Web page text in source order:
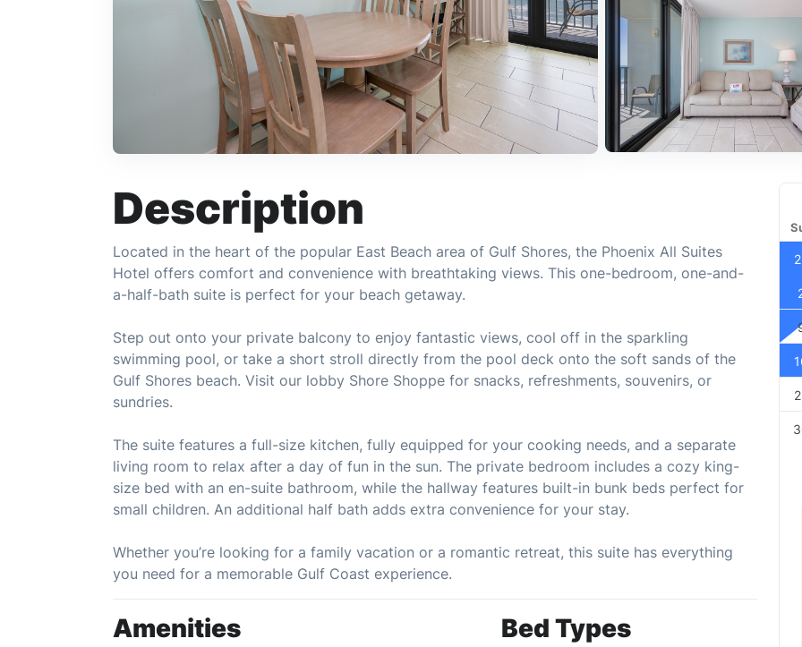
Description
Located in the heart of the popular East Beach area of Gulf Shores, the Phoenix All Suites
Hotel offers comfort and convenience with breathtaking views. This one-bedroom, one-and-
a-half-bath suite is perfect for your beach getaway.
Step out onto your private balcony to enjoy fantastic views, cool off in the sparkling
swimming pool, or take a short stroll directly from the pool deck onto the soft sands of the
Gulf Shores beach. Visit our lobby Shore Shoppe for snacks, refreshments, souvenirs, or
sundries.
The suite features a full-size kitchen, fully equipped for your cooking needs, and a separate
living room to relax after a day of fun in the sun. The private bedroom includes a cozy king-
size bed with an en-suite bathroom, while the hallway features built-in bunk beds perfect for
small children. An additional half bath adds extra convenience for your stay.
Whether you’re looking for a family vacation or a romantic retreat, this suite has everything
you need for a memorable Gulf Coast experience.
Amenities Bed Types